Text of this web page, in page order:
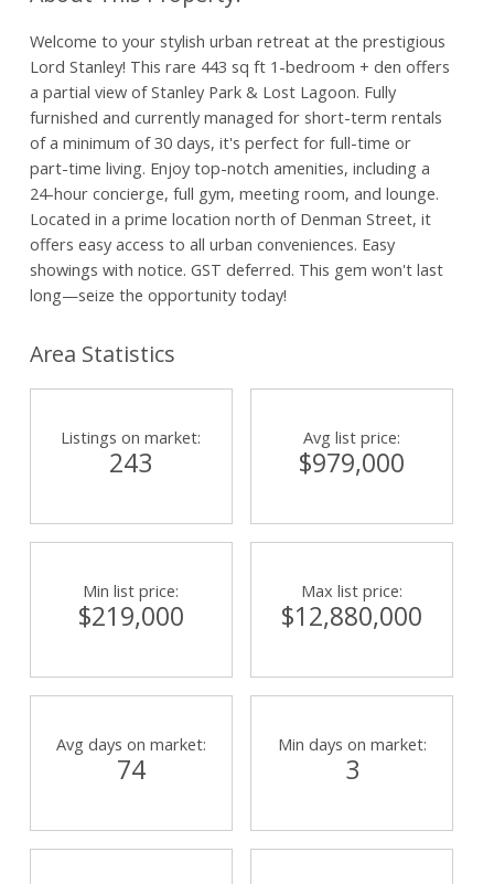
Welcome to your stylish urban retreat at the prestigious
Lord Stanley! This rare 443 sq ft 1-bedroom + den offers
a partial view of Stanley Park & Lost Lagoon. Fully
furnished and currently managed for short-term rentals
of a minimum of 30 days, it's perfect for full-time or
part-time living. Enjoy top-notch amenities, including a
24-hour concierge, full gym, meeting room, and lounge.
Located in a prime location north of Denman Street, it
offers easy access to all urban conveniences. Easy
showings with notice. GST deferred. This gem won't last
long—seize the opportunity today!
Area Statistics
Listings on market:
243
Avg list price:
$979,000
Min list price:
$219,000
Max list price:
$12,880,000
Avg days on market:
74
Min days on market:
3